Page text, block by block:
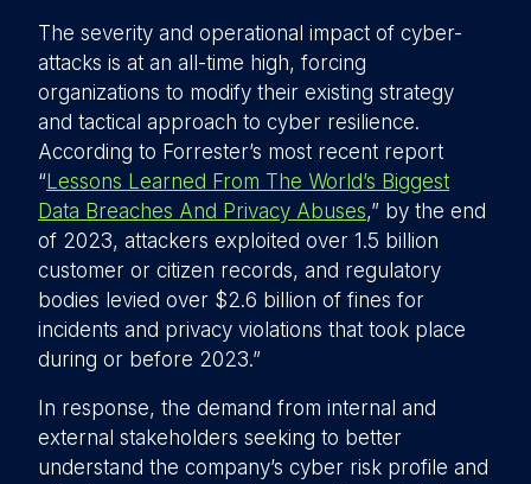
The severity and operational impact of cyber-
attacks is at an all-time high, forcing
organizations to modify their existing strategy
and tactical approach to cyber resilience.
According to Forrester’s most recent report
“Lessons Learned From The World’s Biggest
Data Breaches And Privacy Abuses,” by the end
of 2023, attackers exploited over 1.5 billion
customer or citizen records, and regulatory
bodies levied over $2.6 billion of fines for
incidents and privacy violations that took place
during or before 2023.”
In response, the demand from internal and
external stakeholders seeking to better
understand the company’s cyber risk profile and